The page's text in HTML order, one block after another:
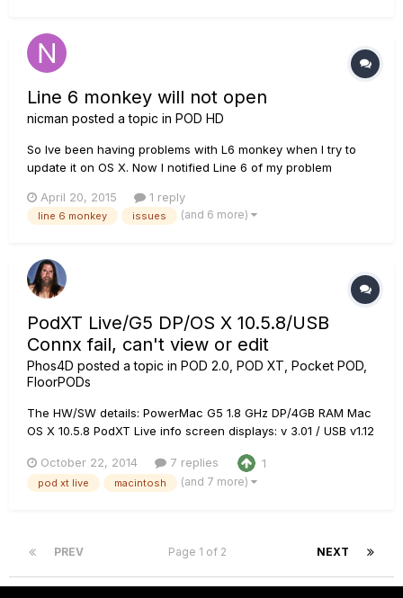
Line 6 monkey will not open
nicman posted a topic in POD HD
So Ive been having problems with L6 monkey when I try to
update it on OS X. Now I notified Line 6 of my problem
best. When I click on the icon it bounces like it normally does
in mac, but then nothing, no window, no nothing and I can't
April 20, 2015 1 reply
line 6 monkey issues (and 6 more)
PodXT Live/G5 DP/OS X 10.5.8/USB
Connx fail, can't view or edit
Phos4D posted a topic in POD 2.0, POD XT, Pocket POD,
FloorPODs
The HW/SW details: PowerMac G5 1.8 GHz DP/4GB RAM Mac
OS X 10.5.8 PodXT Live info screen displays: v 3.01 / USB v1.12
new USB cable, tested, known to work with Printer &
Scanner. All USB ports work fine with every device Iâ€™ve
October 22, 2014 7 replies 1
pod xt live macintosh (and 7 more)
PREV NEXT
Page 1 of 2